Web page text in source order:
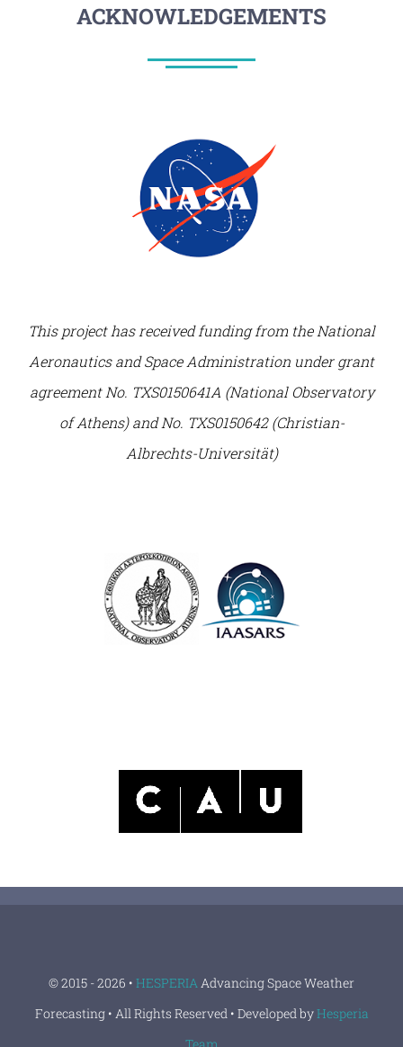
ACKNOWLEDGEMENTS
This project has received funding from the National
Aeronautics and Space Administration under grant
agreement No. TXS0150641A (National Observatory
of Athens) and No. TXS0150642 (Christian-
Albrechts-Universität)
© 2015 - 2026 • HESPERIAAdvancing Space Weather
Forecasting • All Rights Reserved • Developed byHesperia